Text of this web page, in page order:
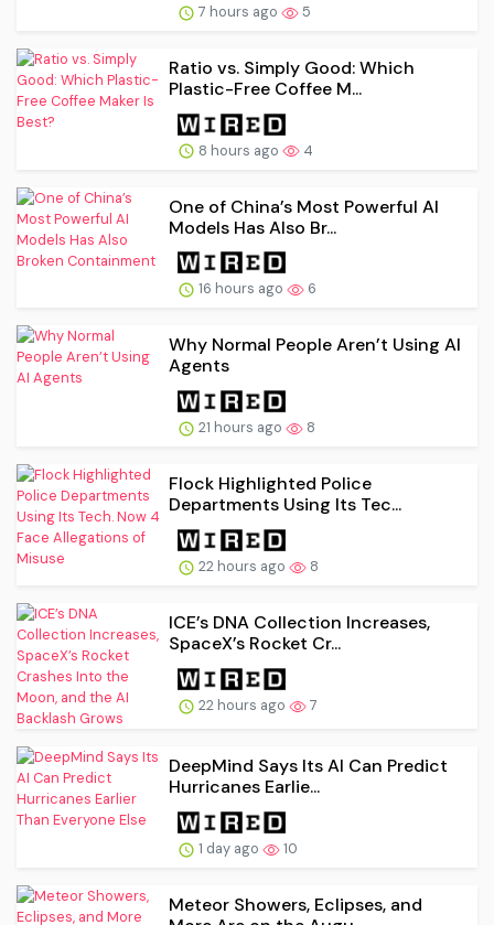
7 hours ago 5
Ratio vs. Simply Good: Which
Plastic-Free Coffee M...
8 hours ago 4
One of China’s Most Powerful AI
Models Has Also Br...
16 hours ago 6
Why Normal People Aren’t Using AI
Agents
21 hours ago 8
Flock Highlighted Police
Departments Using Its Tec...
22 hours ago 8
ICE’s DNA Collection Increases,
SpaceX’s Rocket Cr...
22 hours ago 7
DeepMind Says Its AI Can Predict
Hurricanes Earlie...
1 day ago 10
Meteor Showers, Eclipses, and